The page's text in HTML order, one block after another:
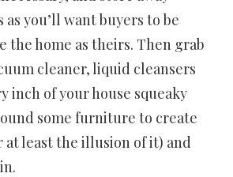
you’ll want buyers to be
the home as theirs. Then grab
cleaner, liquid cleansers
inch of your house squeaky
some furniture to create
at least the illusion of it) and